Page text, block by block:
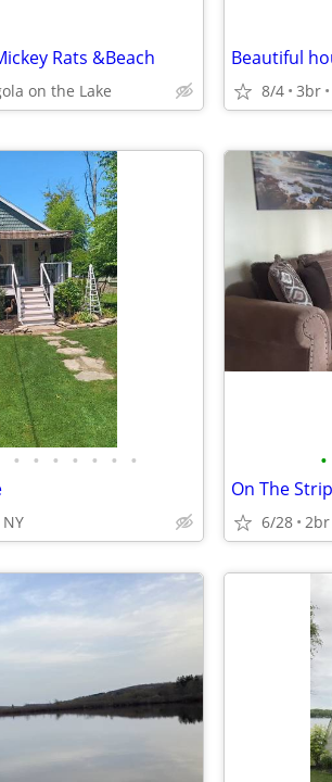
Rats &Beach
on the Lake 8/4 3br
• • • • • • • •
6/28 2br